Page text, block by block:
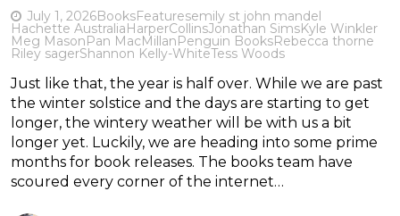
July 1, 2026BooksFeaturesemily st john mandel
Hachette AustraliaHarperCollinsJonathan SimsKyle Winkler
Meg MasonPan MacMillanPenguin BooksRebecca thorne
Riley sagerShannon Kelly-WhiteTess Woods
Just like that, the year is half over. While we are past
the winter solstice and the days are starting to get
longer, the wintery weather will be with us a bit
longer yet. Luckily, we are heading into some prime
months for book releases. The books team have
scoured every corner of the internet…